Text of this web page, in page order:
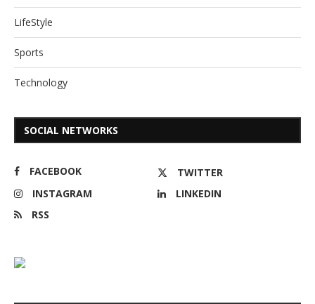
LifeStyle
Sports
Technology
SOCIAL NETWORKS
FACEBOOK
TWITTER
INSTAGRAM
LINKEDIN
RSS